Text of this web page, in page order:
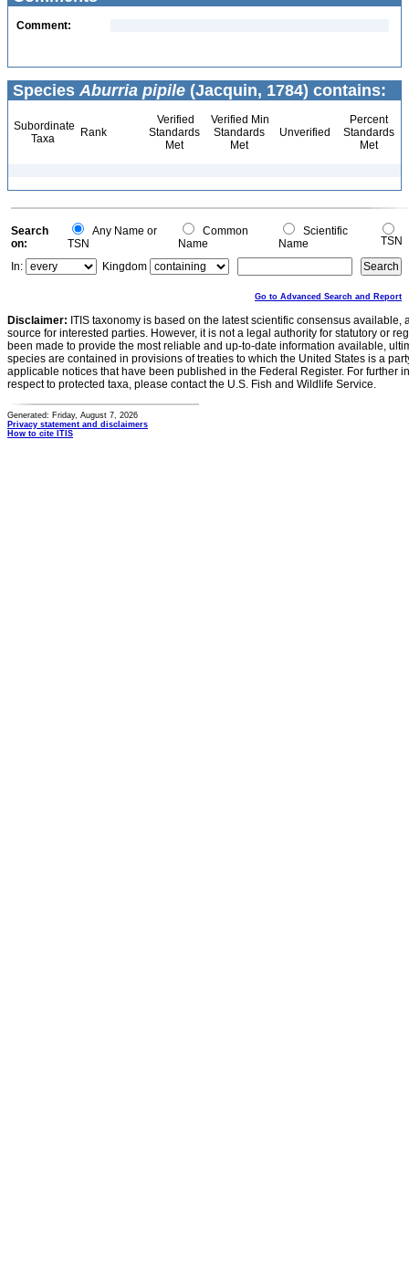
Comment:
Species Aburria pipile (Jacquin, 1784) contains:
Subordinate
Taxa
Rank
Verified
Standards
Met
Verified Min
Standards
Met
Unverified
Percent
Standards
Met
Search
on:
Any Name or
TSN
Common
Name
Scientific
Name
TSN
In:
Kingdom
Go to Advanced Search and Report
Disclaimer: ITIS taxonomy is based on the latest scientific consensus
source for interested parties. However, it is not a legal authority for statutory or
been made to provide the most reliable and up-to-date information available,
species are contained in provisions of treaties to which the United States is a
applicable notices that have been published in the Federal Register. For further
respect to protected taxa, please contact the U.S. Fish and Wildlife Service.
Generated: Friday, August 7, 2026
Privacy statement and disclaimers
How to cite ITIS